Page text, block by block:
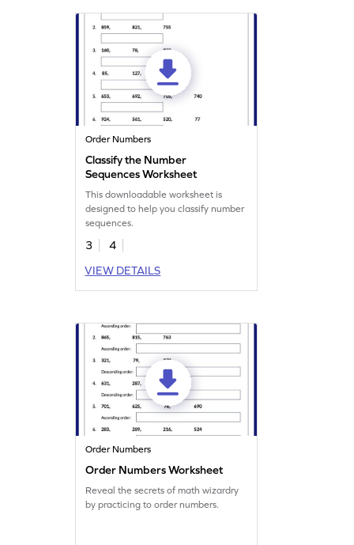
Order Numbers
Classify the Number
Sequences Worksheet
This downloadable worksheet is
designed to help you classify number
sequences.
3
4
VIEW DETAILS
Order Numbers
Order Numbers Worksheet
Reveal the secrets of math wizardry
by practicing to order numbers.